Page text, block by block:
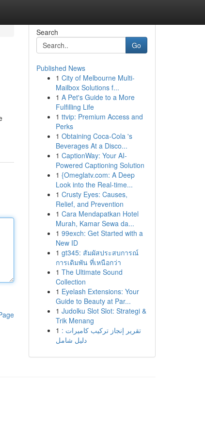
Search
Go
Published News
1 City of Melbourne Multi-
Mailbox Solutions f...
1 A Pet's Guide to a More
Fulfilling Life
1 ttvip: Premium Access and
Perks
1 Obtaining Coca-Cola 's
Beverages At a Disco...
1 CaptionWay: Your AI-
Powered Captioning Solution
1 {Omeglatv.com: A Deep
Look into the Real-time...
1 Crusty Eyes: Causes,
Relief, and Prevention
1 Cara Mendapatkan Hotel
Murah, Kamar Sewa da...
1 99exch: Get Started with a
New ID
1 gt345: สัมผัสประสบการณ์
การเดิมพัน ที่เหนือกว่า
1 The Ultimate Sound
Collection
1 Eyelash Extensions: Your
Guide to Beauty at Par...
1 Judolku Slot Slot: Strategi &
Trik Menang
1 تقرير إنجاز تركيب كاميرات :
دليل شامل